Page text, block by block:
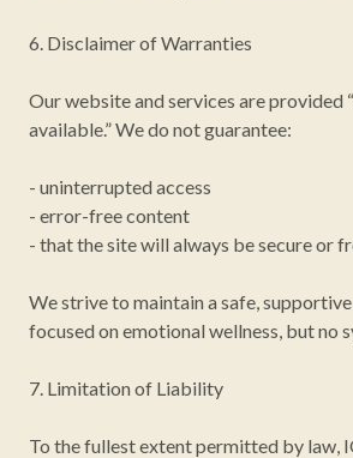
6. Disclaimer of Warranties
Our website and services are provided
available.” We do not guarantee:
- uninterrupted access
- error-free content
- that the site will always be secure or
We strive to maintain a safe,
focused on emotional wellness, but no
7. Limitation of Liability
To the fullest extent permitted by law,